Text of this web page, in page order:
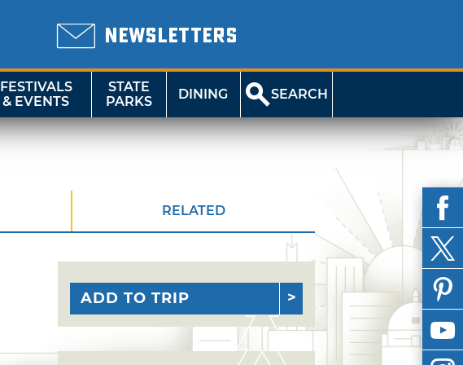
NEWSLETTERS
FESTIVALS
& EVENTS
STATE
PARKS
DINING SEARCH
RELATED
ADD TO TRIP